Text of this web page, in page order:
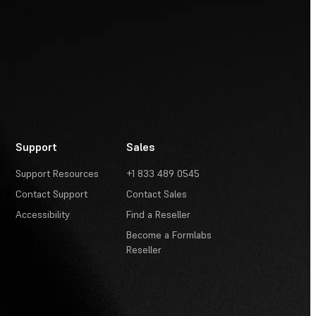
Support
Support Resources
Contact Support
Accessibility
Sales
+1 833 489 0545
Contact Sales
Find a Reseller
Become a Formlabs
Reseller